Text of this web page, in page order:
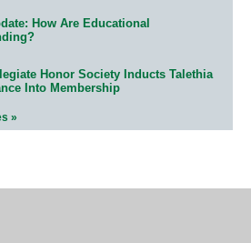
How Are Educational
Honor Society Inducts Talethia
Into Membership
»